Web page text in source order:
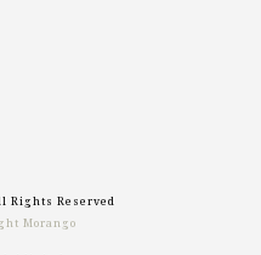
Rights Reserved
Morango